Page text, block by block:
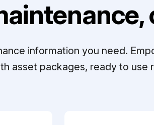
information you need.
asset packages, ready to use